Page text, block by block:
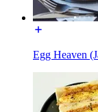
Egg Heaven